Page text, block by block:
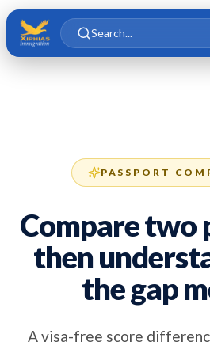
Skip to main content
Skip to content
Search...
PASSPORT
Compare two
then
the gap
A visa-free score